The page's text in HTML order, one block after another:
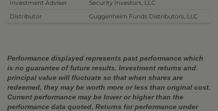
Investment Adviser
Security Investors, LLC
Distributor
Guggenheim Funds Distributors, LLC
Performance displayed represents past performance which
is no guarantee of future results. Investment returns and
principal value will fluctuate so that when shares are
redeemed, they may be worth more or less than original cost.
Current performance may be lower or higher than the
performance data quoted. Returns for performance under